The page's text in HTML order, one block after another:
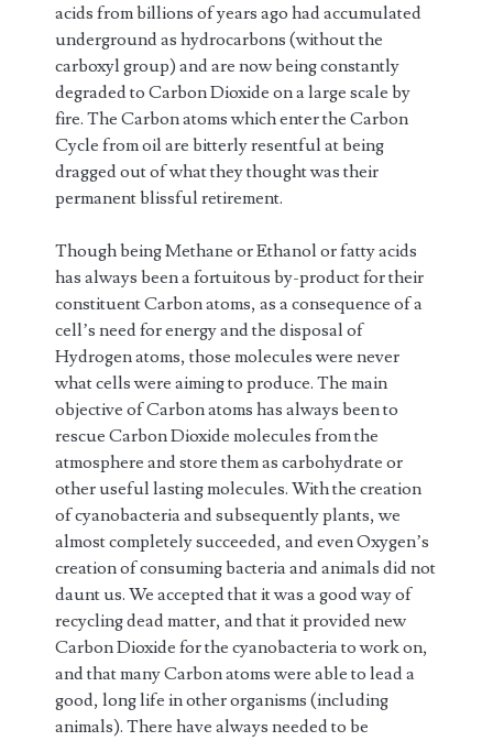
acids from billions of years ago had accumulated
underground as hydrocarbons (without the
carboxyl group) and are now being constantly
degraded to Carbon Dioxide on a large scale by
fire. The Carbon atoms which enter the Carbon
Cycle from oil are bitterly resentful at being
dragged out of what they thought was their
permanent blissful retirement.
Though being Methane or Ethanol or fatty acids
has always been a fortuitous by-product for their
constituent Carbon atoms, as a consequence of a
cell’s need for energy and the disposal of
Hydrogen atoms, those molecules were never
what cells were aiming to produce. The main
objective of Carbon atoms has always been to
rescue Carbon Dioxide molecules from the
atmosphere and store them as carbohydrate or
other useful lasting molecules. With the creation
of cyanobacteria and subsequently plants, we
almost completely succeeded, and even Oxygen’s
creation of consuming bacteria and animals did not
daunt us. We accepted that it was a good way of
recycling dead matter, and that it provided new
Carbon Dioxide for the cyanobacteria to work on,
and that many Carbon atoms were able to lead a
good, long life in other organisms (including
animals). There have always needed to be